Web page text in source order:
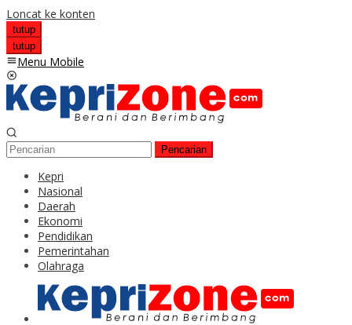
Loncat ke konten
tutup
tutup
Menu Mobile
Pencarian
Kepri
Nasional
Daerah
Ekonomi
Pendidikan
Pemerintahan
Olahraga